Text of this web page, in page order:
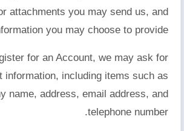
attachments you may send us, and
you may choose to provide.
for an Account, we may ask for
information, including items such as
name, address, email address, and
telephone number.